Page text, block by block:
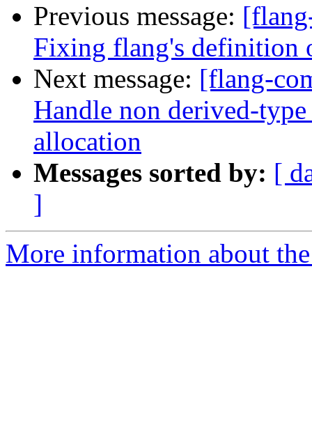
Previous message:
Fixing flang's
Next message: [flang-
Handle non derived-
allocation
Messages sorted by: [
]
More information about